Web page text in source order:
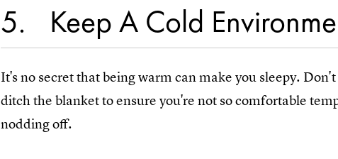
5 Keep A Cold
It's no secret that being warm can make you sleepy.
ditch the blanket to ensure you're not so comfortable
nodding off.